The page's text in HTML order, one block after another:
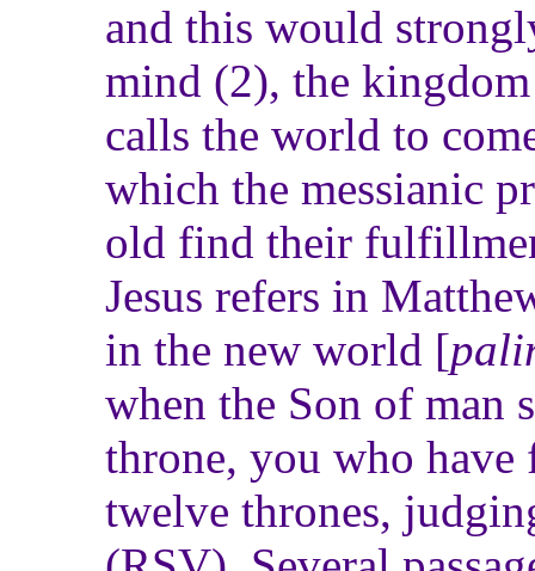
and this would
mind (2), the
calls the world to
which the messianic
old find their
Jesus refers in
in the new world [
when the Son of man
throne, you who
twelve thrones,